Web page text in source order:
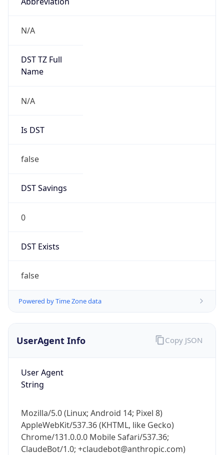
N/A
DST TZ Full
Name
N/A
Is DST
false
DST Savings
0
DST Exists
false
Powered by Time Zone data
UserAgent Info
User Agent
String
Mozilla/5.0 (Linux; Android 14; Pixel 8)
AppleWebKit/537.36 (KHTML, like Gecko)
Chrome/131.0.0.0 Mobile Safari/537.36;
ClaudeBot/1.0; +claudebot@anthropic.com)
Copy JSON